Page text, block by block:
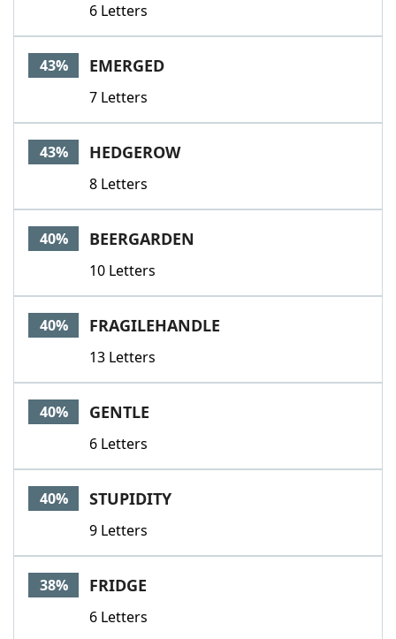
6 Letters
43% EMERGED
7 Letters
43% HEDGEROW
8 Letters
40% BEERGARDEN
10 Letters
40% FRAGILEHANDLE
13 Letters
40% GENTLE
6 Letters
40% STUPIDITY
9 Letters
38% FRIDGE
6 Letters